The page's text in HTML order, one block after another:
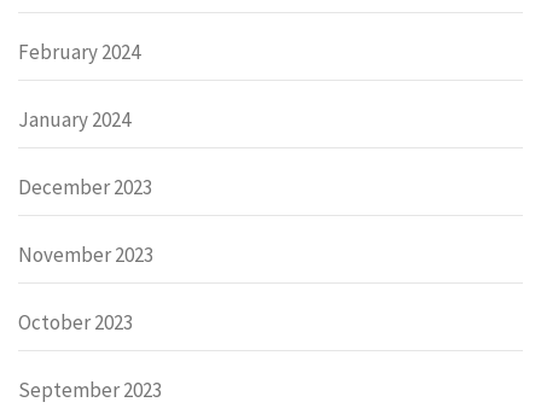
February 2024
January 2024
December 2023
November 2023
October 2023
September 2023